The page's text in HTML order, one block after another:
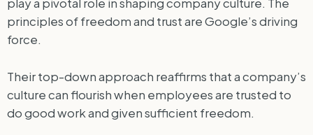
principles of freedom and trust are Google’s driving
force.
Their top-down approach reaffirms that a company’s
culture can flourish when employees are trusted to
do good work and given sufficient freedom.